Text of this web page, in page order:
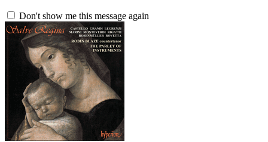
Don't show me this message again